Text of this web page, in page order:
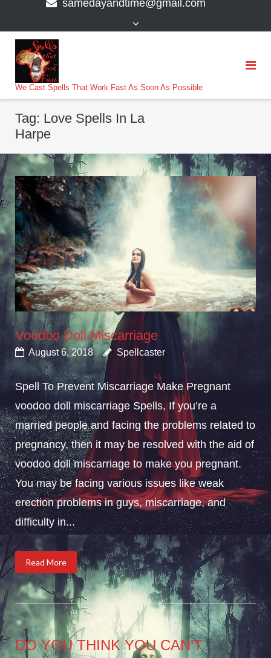
samedayandtime@gmail.com
We Cast Spells That Work Fast As Soon As Possible
Tag: Love Spells In La
Harpe
Voodoo Doll Miscarriage
August 6, 2018 Spellcaster
Spell To Prevent Miscarriage Make Pregnant
voodoo doll miscarriage Spells, If you’re a
married people and facing the problems related to
pregnancy, then it may be resolved with the aid of
voodoo doll miscarriage to make you pregnant.
You may be facing various issues like weak
erection problems in guys, miscarriage, and
difficulty in...
Read More
DO YOU THINK YOU CAN’T